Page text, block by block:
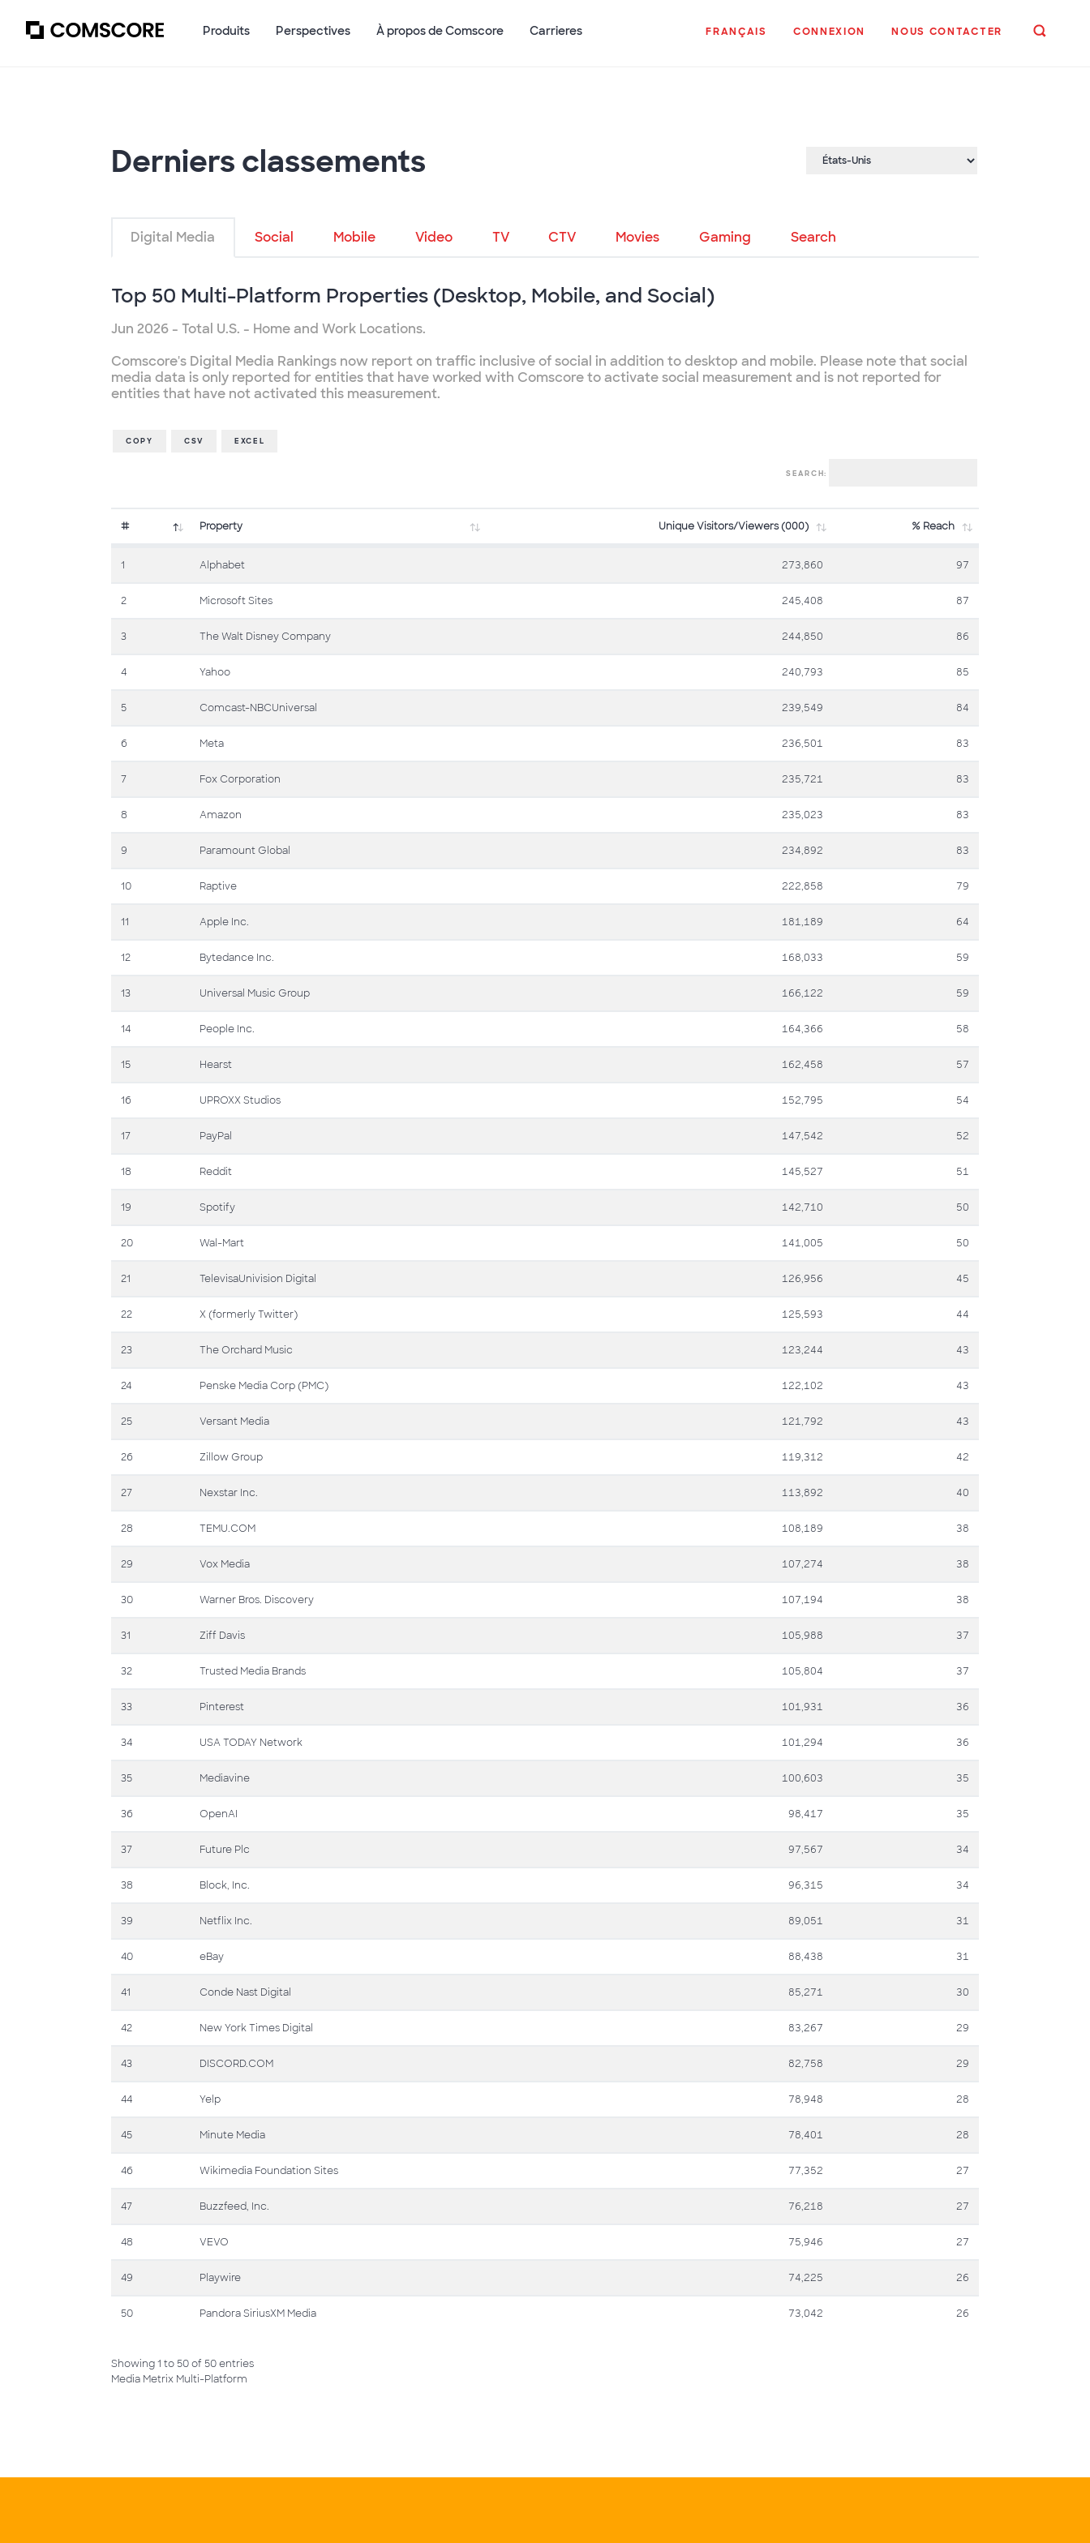
Produits Perspectives À propos de Comscore Carrieres FRANÇAIS CONNEXION NOUS CONTACTER
Derniers classements
TV
Mobile Movies
Social CTV Gaming Search
Digital Media Video
Top 50 Multi-Platform Properties (Desktop, Mobile, and Social)
Jun 2026 - Total U.S. - Home and Work Locations.
Comscore's Digital Media Rankings now report on traffic inclusive of social in addition to desktop and mobile. Please note that social
media data is only reported for entities that have worked with Comscore to activate social measurement and is not reported for
entities that have not activated this measurement.
COPY CSV EXCEL
SEARCH:
# Property Unique Visitors/Viewers (000) % Reach
1 Alphabet 273,860 97
2 Microsoft Sites 245,408 87
3 The Walt Disney Company 244,850 86
4 Yahoo 240,793 85
5 Comcast-NBCUniversal 239,549 84
6 Meta 236,501 83
7 Fox Corporation 235,721 83
8 Amazon 235,023 83
9 Paramount Global 234,892 83
10 Raptive 222,858 79
11 Apple Inc. 181,189 64
12 Bytedance Inc. 168,033 59
13 Universal Music Group 166,122 59
14 People Inc. 164,366 58
15 Hearst 162,458 57
16 UPROXX Studios 152,795 54
17 PayPal 147,542 52
18 Reddit 145,527 51
19 Spotify 142,710 50
20 Wal-Mart 141,005 50
21 TelevisaUnivision Digital 126,956 45
22 X (formerly Twitter) 125,593 44
23 The Orchard Music 123,244 43
24 Penske Media Corp (PMC) 122,102 43
25 Versant Media 121,792 43
26 Zillow Group 119,312 42
27 Nexstar Inc. 113,892 40
28 TEMU.COM 108,189 38
29 Vox Media 107,274 38
30 Warner Bros. Discovery 107,194 38
31 Ziff Davis 105,988 37
32 Trusted Media Brands 105,804 37
33 Pinterest 101,931 36
34 USA TODAY Network 101,294 36
35 Mediavine 100,603 35
36 OpenAI 98,417 35
37 Future Plc 97,567 34
38 Block, Inc. 96,315 34
39 Netflix Inc. 89,051 31
40 eBay 88,438 31
41 Conde Nast Digital 85,271 30
42 New York Times Digital 83,267 29
43 DISCORD.COM 82,758 29
44 Yelp 78,948 28
45 Minute Media 78,401 28
46 Wikimedia Foundation Sites 77,352 27
47 Buzzfeed, Inc. 76,218 27
48 VEVO 75,946 27
49 Playwire 74,225 26
50 Pandora SiriusXM Media 73,042 26
Showing 1 to 50 of 50 entries
Media Metrix Multi-Platform